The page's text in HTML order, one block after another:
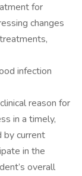
for
changes
infection
reason for
in a timely,
by current
in the
overall